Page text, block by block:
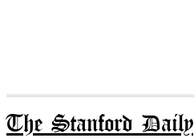
The Stanford Daily